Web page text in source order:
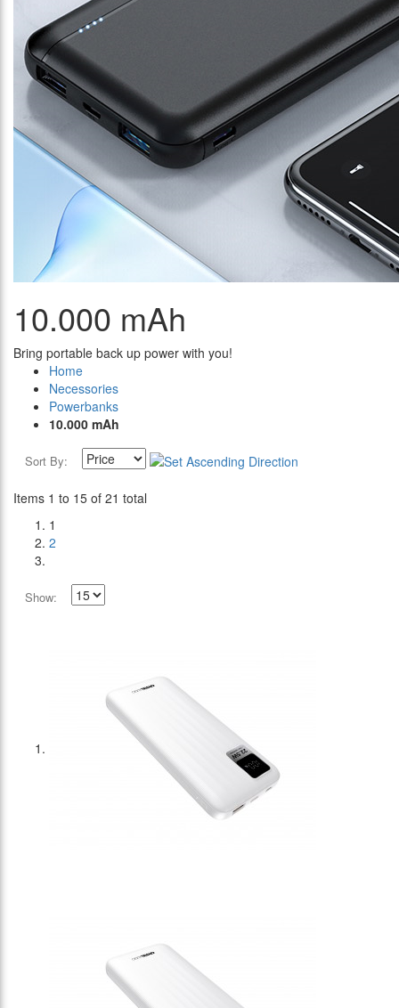
10.000 mAh
Bring portable back up power with you!
Home
Necessories
Powerbanks
10.000 mAh
Sort By:
Items 1 to 15 of 21 total
1
2
Show: